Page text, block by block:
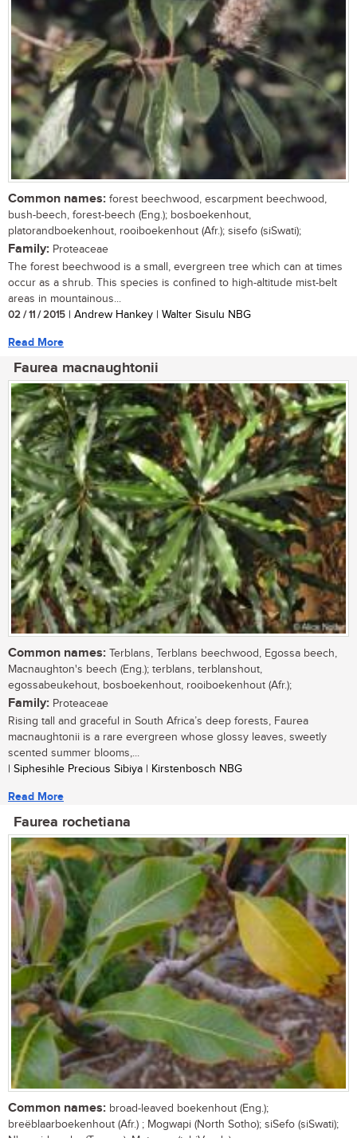
Common names: forest beechwood, escarpment beechwood,
bush-beech, forest-beech (Eng.); bosboekenhout,
platorandboekenhout, rooiboekenhout (Afr.); sisefo (siSwati);
Family: Proteaceae
The forest beechwood is a small, evergreen tree which can at times
occur as a shrub. This species is confined to high-altitude mist-belt
areas in mountainous...
02 / 11 / 2015 | Andrew Hankey | Walter Sisulu NBG
Read More
Faurea macnaughtonii
Common names: Terblans, Terblans beechwood, Egossa beech,
Macnaughton's beech (Eng.); terblans, terblanshout,
egossabeukehout, bosboekenhout, rooiboekenhout (Afr.);
Family: Proteaceae
Rising tall and graceful in South Africa’s deep forests, Faurea
macnaughtonii is a rare evergreen whose glossy leaves, sweetly
scented summer blooms,...
| Siphesihle Precious Sibiya | Kirstenbosch NBG
Read More
Faurea rochetiana
Common names: broad-leaved boekenhout (Eng.);
breëblaarboekenhout (Afr.) ; Mogwapi (North Sotho); siSefo (siSwati);